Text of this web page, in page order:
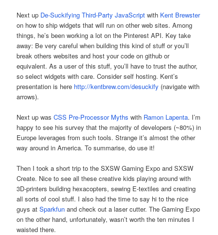
Next up De-Suckifying Third-Party JavaScript with Kent Brewster
on how to ship widgets that will run on other web sites. Among
things, he’s been working a lot on the Pinterest API. Key take
away: Be very careful when building this kind of stuff or you’ll
break others websites and host your code on github or
equivalent. As a user of this stuff, you’ll have to trust the author,
so select widgets with care. Consider self hosting. Kent’s
presentation is here http://kentbrew.com/desuckify (navigate with
arrows).
Next up wasCSS Pre-Processor Myths with Ramon Lapenta. I’m
happy to see his survey that the majority of developers (~80%) in
Europe leverages from such tools. Strange it’s almost the other
way around in America. To summarise, do use it!
Then I took a short trip to the SXSW Gaming Expo and SXSW
Create. Nice to see all these creative kids playing around with
3D-printers building hexacopters, sewing E-textiles and creating
all sorts of cool stuff. I also had the time to say hi to the nice
guys atSparkfun and check out a laser cutter. The Gaming Expo
on the other hand, unfortunately, wasn’t worth the ten minutes I
waisted there.